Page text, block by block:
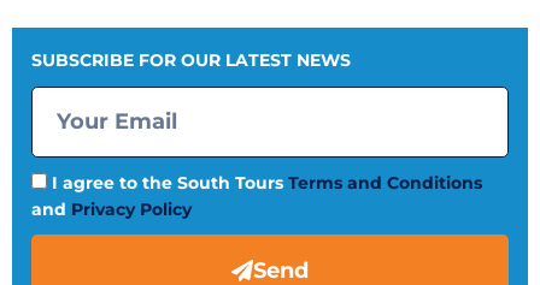
SUBSCRIBE FOR OUR LATEST NEWS
I agree to the South Tours Terms and Conditions
and Privacy Policy
Send